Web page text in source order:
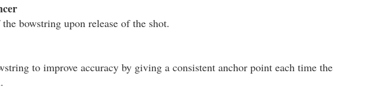
bowstring upon release of the shot.
to improve accuracy by giving a consistent anchor point each time the